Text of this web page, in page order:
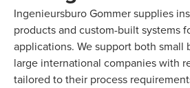
Ingenieursburo Gommer supplies
products and custom-built systems
applications. We support both small
large international companies with
tailored to their process